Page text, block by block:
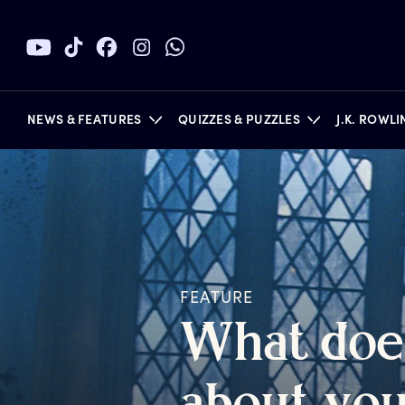
NEWS & FEATURES QUIZZES & PUZZLES J.K.
BOOKS
FEATURE
What d